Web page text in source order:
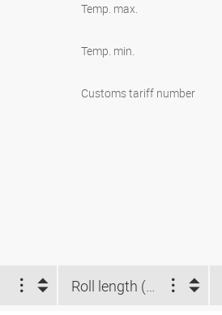
Temp. max.
Temp. min.
Customs tariff number